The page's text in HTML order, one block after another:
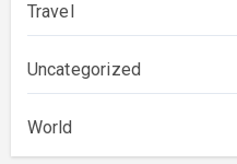
Travel
Uncategorized
World